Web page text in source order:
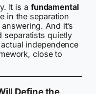
It is a fundamental
in the separation
And it’s
separatists quietly
independence
close to
Define the